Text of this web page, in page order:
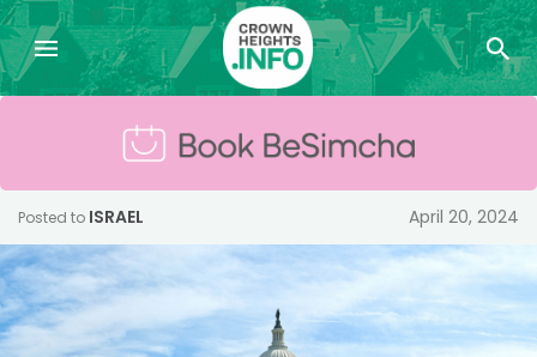
Posted to ISRAEL April 20, 2024